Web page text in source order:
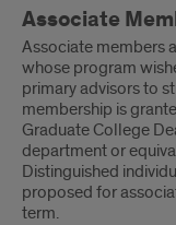
Associate
Associate members
whose program
primary advisors to
membership is
Graduate College
department or
Distinguished
proposed for
term.